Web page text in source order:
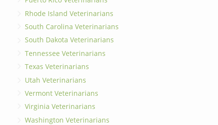
Rhode Island Veterinarians
South Carolina Veterinarians
South Dakota Veterinarians
Tennessee Veterinarians
Texas Veterinarians
Utah Veterinarians
Vermont Veterinarians
Virginia Veterinarians
Washington Veterinarians